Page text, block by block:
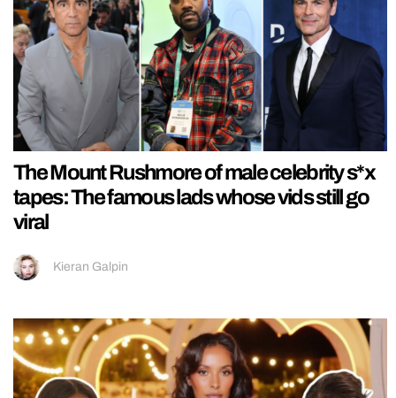
The Mount Rushmore of male celebrity s*x
tapes: The famous lads whose vids still go
viral
Kieran Galpin